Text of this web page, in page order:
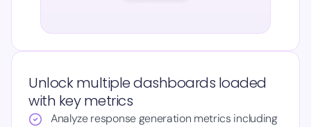
Unlock multiple dashboards loaded
with key metrics
Analyze response generation metrics including